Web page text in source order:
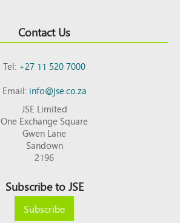
Contact Us
Tel:+27 11 520 7000
Email:info@jse.co.za
JSE Limited
One Exchange Square
Gwen Lane
Sandown
2196
Subscribe to JSE
Subscribe